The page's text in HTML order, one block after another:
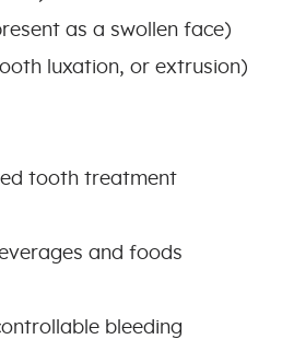
as a swollen face)
luxation, or extrusion)
tooth treatment
and foods
bleeding